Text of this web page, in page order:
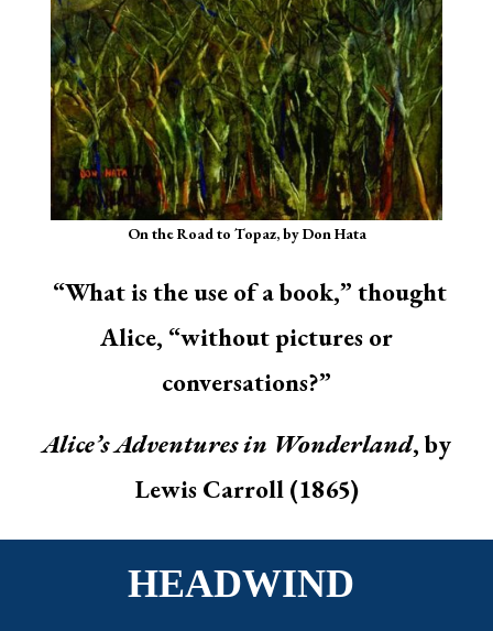
On the Road to Topaz, by Don Hata
“What is the use of a book,” thought
Alice, “without pictures or
conversations?”
Alice’s Adventures in Wonderland, by
Lewis Carroll (1865)
HEADWIND